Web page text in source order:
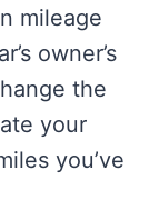
mileage
owner’s
the
your
you’ve